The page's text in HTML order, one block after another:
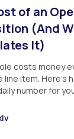
of an
(And
It)
costs money
line item. Here's
number for